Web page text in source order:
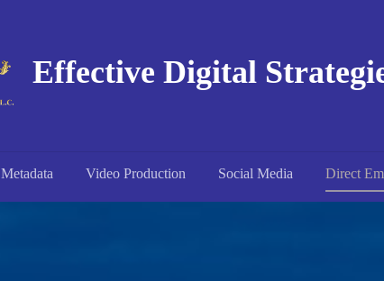
Effective Digital
Metadata Video Production Social Media Direct